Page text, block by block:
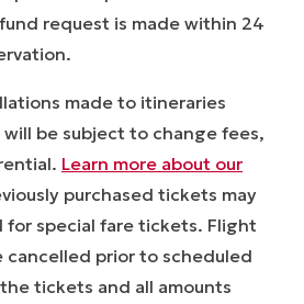
request is made within 24
made to itineraries
be subject to change fees,
Learn more about our
purchased tickets may
for special fare tickets. Flight
cancelled prior to scheduled
tickets and all amounts